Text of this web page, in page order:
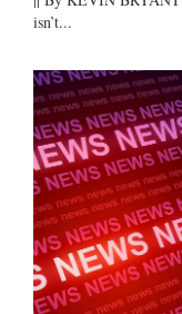
isn’t...